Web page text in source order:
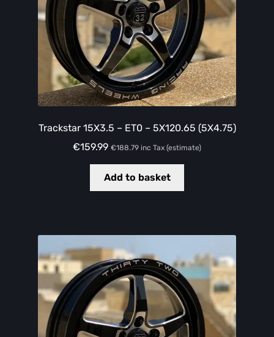
Trackstar 15X3.5 – ET0 – 5X120.65 (5X4.75)
€159.99 €188.79 inc Tax (estimate)
Add to basket